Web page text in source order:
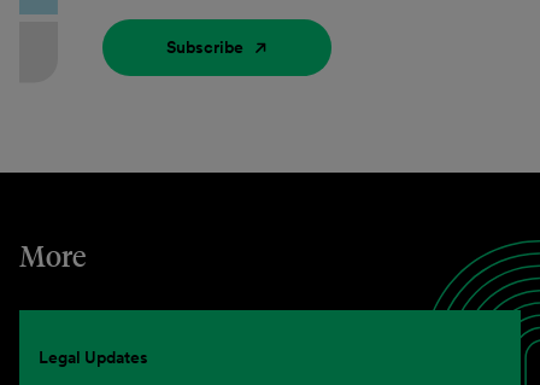
Subscribe
More
Legal Updates